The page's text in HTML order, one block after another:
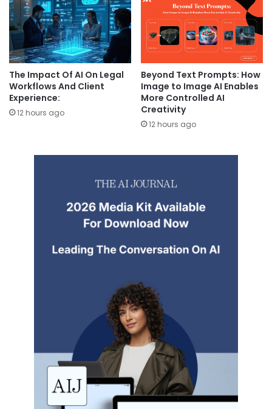
The Impact Of AI On Legal
Workflows And Client
Experience:
12 hours ago
Beyond Text Prompts: How
Image to Image AI Enables
More Controlled AI
Creativity
12 hours ago